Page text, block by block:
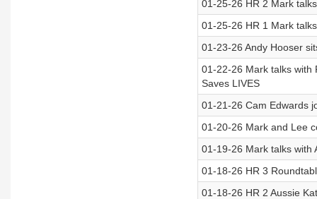
01-25-26 HR 2 Mark
01-25-26 HR 1 Mark
01-23-26 Andy Hooser
01-22-26 Mark talks with
Saves LIVES
01-21-26 Cam Edwards
01-20-26 Mark and Lee
01-19-26 Mark talks with
01-18-26 HR 3
01-18-26 HR 2 Aussie